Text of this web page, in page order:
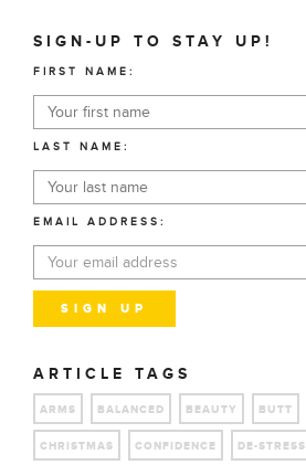
SIGN-UP TO STAY UP!
FIRST NAME:
LAST NAME:
EMAIL ADDRESS:
ARTICLE TAGS
ARMS BALANCED BEAUTY BUTT
CHRISTMAS CONFIDENCE DE-STRESS